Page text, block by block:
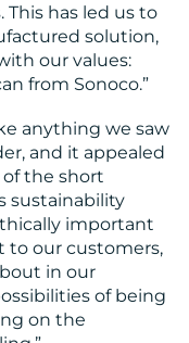
has led us to
solution,
our values:
from Sonoco.”
anything we saw
and it appealed
the short
sustainability
important
to our customers,
in our
of being
on the